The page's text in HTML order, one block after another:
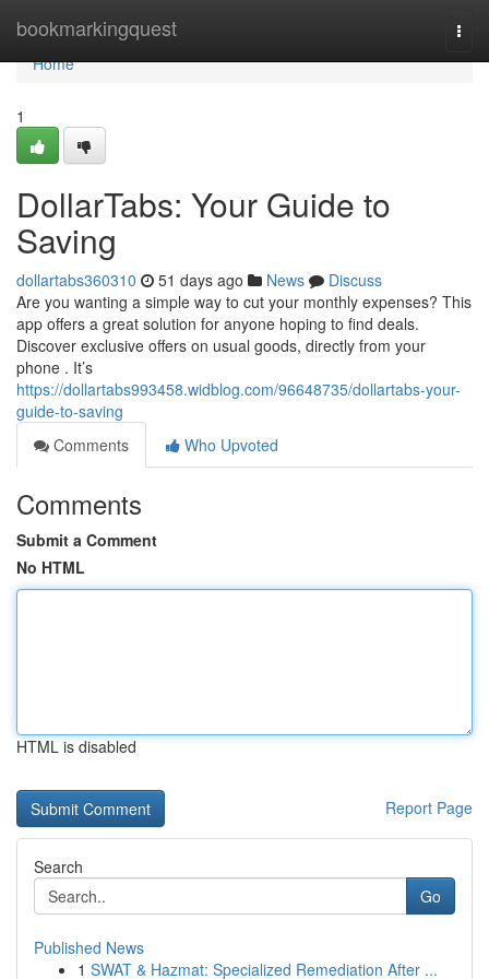
bookmarkingquest
Home
Home
1
DollarTabs: Your Guide to
Saving
dollartabs360310 51 days ago News
Discuss
Are you wanting a simple way to cut your monthly expenses? This
app offers a great solution for anyone hoping to find deals.
Discover exclusive offers on usual goods, directly from your
phone . It’s
https://dollartabs993458.widblog.com/96648735/dollartabs-your-
guide-to-saving
Comments
Who Upvoted
Comments
Submit a Comment
No HTML
HTML is disabled
Report Page
Search
Go
Published News
1 SWAT & Hazmat: Specialized Remediation After ...